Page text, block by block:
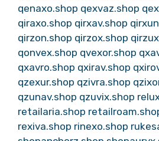
qenaxo.shop qexvaz.shop
qiraxo.shop qirxav.shop
qirzon.shop qirzox.shop
qonvex.shop qvexor.shop
qxavro.shop qxirav.shop
qzexur.shop qzivra.shop
qzunav.shop qzuvix.shop
retailaria.shop
rexiva.shop rinexo.shop